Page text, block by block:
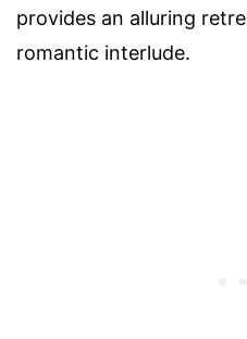
provides an alluring
romantic interlude.